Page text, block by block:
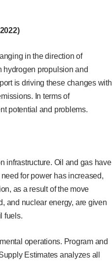
in the direction of
hydrogen propulsion and
is driving these changes with
In terms of
potential and problems.
infrastructure. Oil and gas have
for power has increased,
as a result of the move
and nuclear energy, are given
fuels.
operations. Program and
Estimates analyzes all